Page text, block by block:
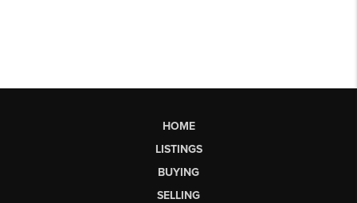
HOME
LISTINGS
BUYING
SELLING